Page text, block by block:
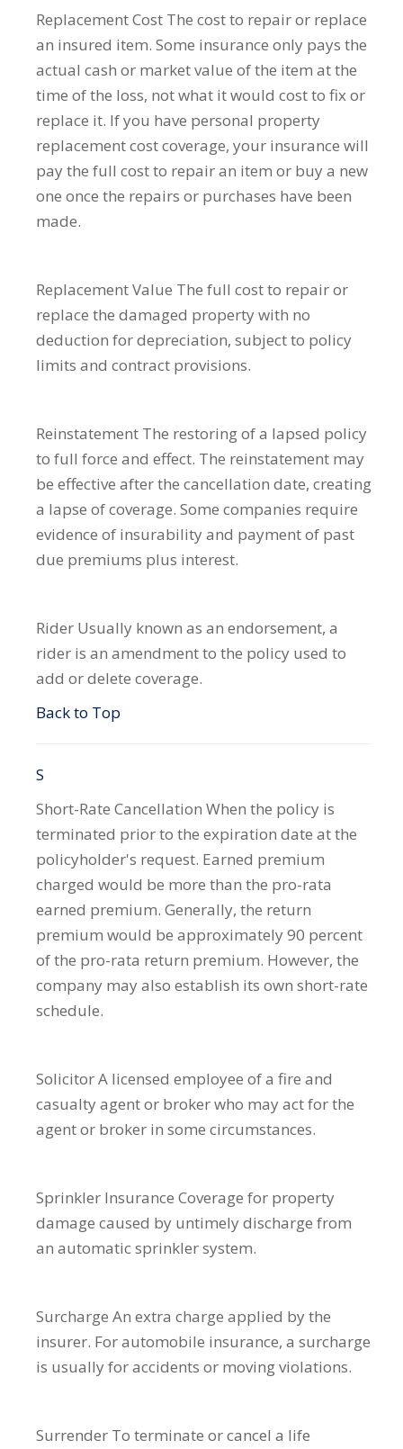
Replacement Cost The cost to repair or replace
an insured item. Some insurance only pays the
actual cash or market value of the item at the
time of the loss, not what it would cost to fix or
replace it. If you have personal property
replacement cost coverage, your insurance will
pay the full cost to repair an item or buy a new
one once the repairs or purchases have been
made.
Replacement Value The full cost to repair or
replace the damaged property with no
deduction for depreciation, subject to policy
limits and contract provisions.
Reinstatement The restoring of a lapsed policy
to full force and effect. The reinstatement may
be effective after the cancellation date, creating
a lapse of coverage. Some companies require
evidence of insurability and payment of past
due premiums plus interest.
Rider Usually known as an endorsement, a
rider is an amendment to the policy used to
add or delete coverage.
Back to Top
S
Short-Rate Cancellation When the policy is
terminated prior to the expiration date at the
policyholder's request. Earned premium
charged would be more than the pro-rata
earned premium. Generally, the return
premium would be approximately 90 percent
of the pro-rata return premium. However, the
company may also establish its own short-rate
schedule.
SolicitorA licensed employee of a fire and
casualty agent or broker who may act for the
agent or broker in some circumstances.
Sprinkler Insurance Coverage for property
damage caused by untimely discharge from
an automatic sprinkler system.
Surcharge An extra charge applied by the
insurer. For automobile insurance, a surcharge
is usually for accidents or moving violations.
Surrender To terminate or cancel a life